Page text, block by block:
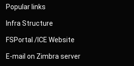
Popular links
Infra Structure
FSPortal /ICE Website
E-mail on Zimbra server